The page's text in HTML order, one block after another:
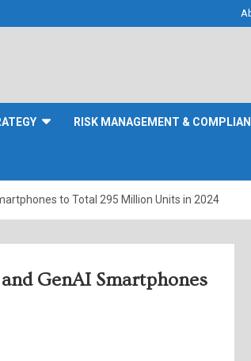
RISK MANAGEMENT &
to Total 295 Million Units in 2024
GenAI Smartphones